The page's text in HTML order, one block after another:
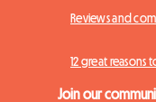
Reviews and
12 great reasons
Join our